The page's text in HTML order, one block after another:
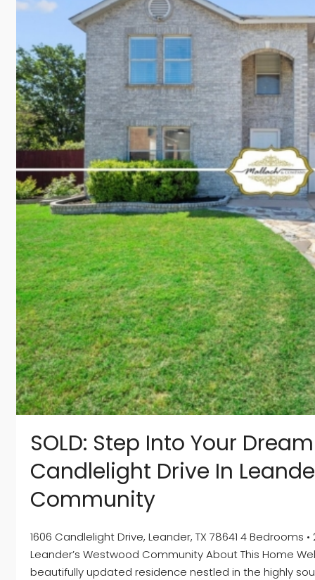
SOLD: Step Into Your
Candlelight Drive In
Community
1606 Candlelight Drive, Leander, TX 78641 4 Bedrooms
Leander’s Westwood Community About This Home
beautifully updated residence nestled in the highly